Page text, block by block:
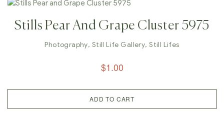
Stills Pear And Grape Cluster 5975
Photography, Still Life Gallery,Still Lifes
$1.00
ADD TO CART